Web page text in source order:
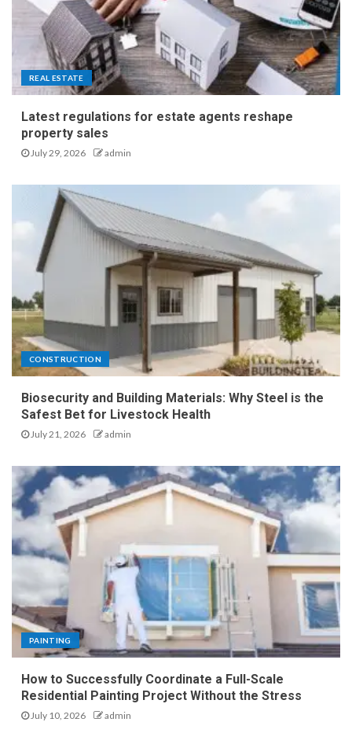
REAL ESTATE
Latest regulations for estate agents reshape
property sales
July 29, 2026 admin
CONSTRUCTION
Biosecurity and Building Materials: Why Steel is the
Safest Bet for Livestock Health
July 21, 2026 admin
PAINTING
How to Successfully Coordinate a Full-Scale
Residential Painting Project Without the Stress
July 10, 2026 admin